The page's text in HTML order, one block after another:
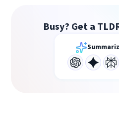
Busy? Get a